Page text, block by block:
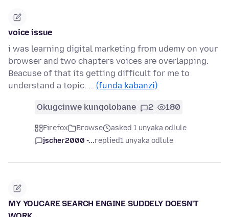
voice issue
i was learning digital marketing from udemy on your
browser and two chapters voices are overlapping.
Beacuse of that its getting difficult for me to
understand a topic. … (funda kabanzi)
Okugcinwe kunqolobane 2 180
Firefox Browse
asked 1 unyaka odlule
jscher2000 -...replied1 unyaka odlule
MY YOUCARE SEARCH ENGINE SUDDELY DOESN'T